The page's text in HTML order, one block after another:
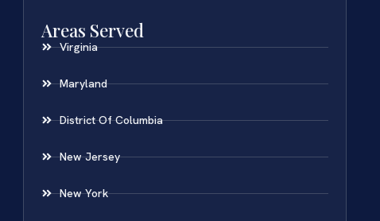
Areas Served
Virginia
Maryland
District Of Columbia
New Jersey
New York